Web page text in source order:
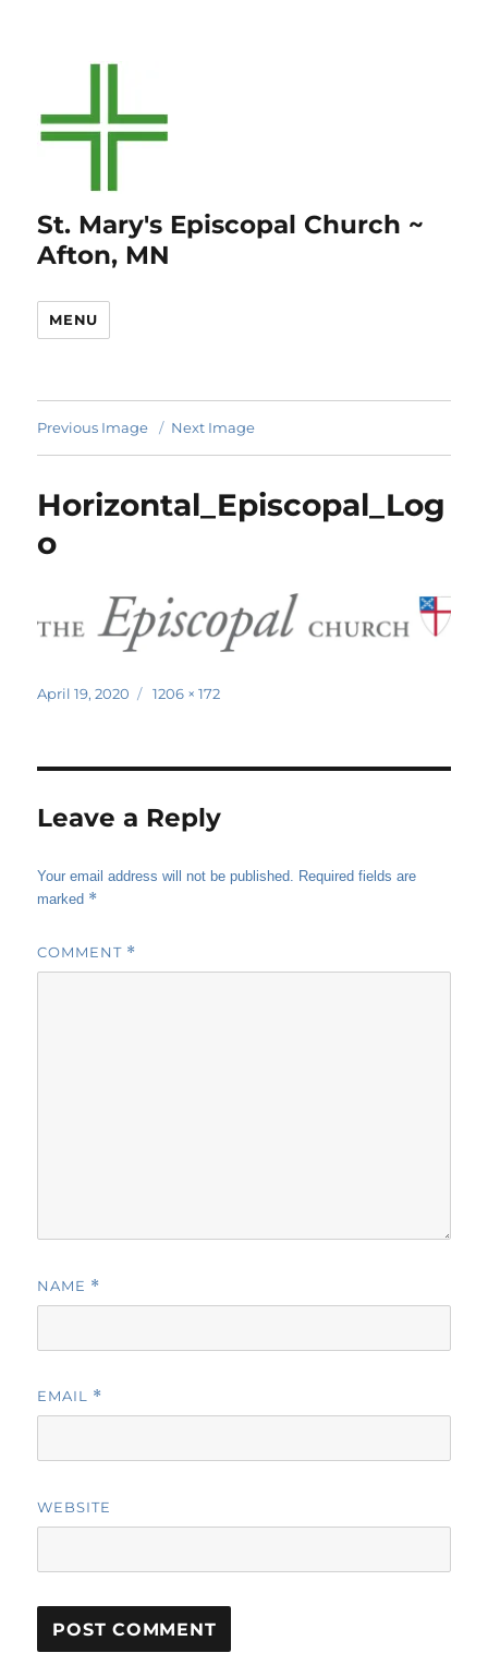
St. Mary's Episcopal Church ~
Afton, MN
MENU
Previous Image Next Image
Horizontal_Episcopal_Log
o
Posted
April 19, 2020
Full
1206 × 172
Leave a Reply
Your email address will not be published. Required fields are
marked *
COMMENT *
NAME *
EMAIL *
WEBSITE